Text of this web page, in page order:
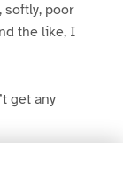
softly, poor
the like, I
get any